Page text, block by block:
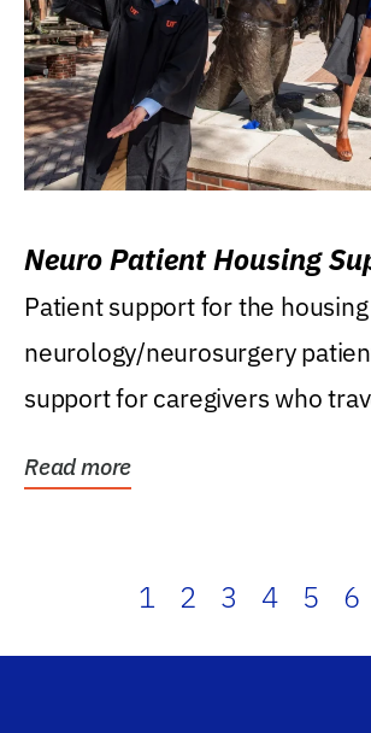
Neuro Patient Housing
Patient support for the
neurology/neurosurgery
support for caregivers who
Read more
1 2 3 4 5 6